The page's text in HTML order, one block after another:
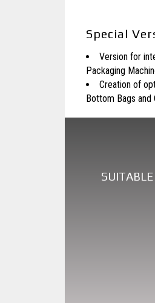
Special
Version for
Packaging
Creation of
Bottom Bags and